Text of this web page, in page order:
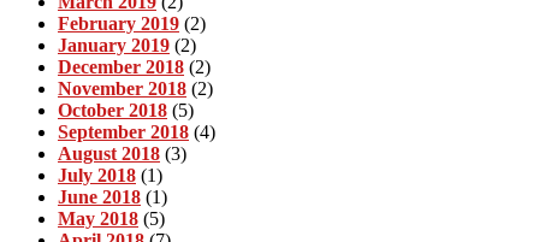
February 2019 (2)
January 2019 (2)
December 2018 (2)
November 2018 (2)
October 2018 (5)
September 2018 (4)
August 2018 (3)
July 2018 (1)
June 2018 (1)
May 2018 (5)